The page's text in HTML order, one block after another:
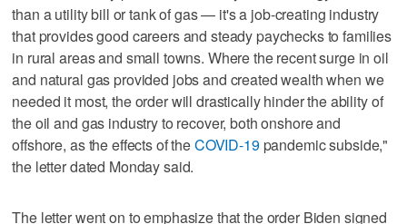
than a utility bill or tank of gas — it's a job-creating industry
that provides good careers and steady paychecks to families
in rural areas and small towns. Where the recent surge in oil
and natural gas provided jobs and created wealth when we
needed it most, the order will drastically hinder the ability of
the oil and gas industry to recover, both onshore and
offshore, as the effects of theCOVID-19pandemic subside,"
the letter dated Monday said.
The letter went on to emphasize that the order Biden signed